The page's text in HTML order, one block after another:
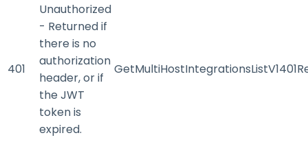
401
Unauthorized
- Returned if
there is no
authorization
header, or if
the JWT
token is
expired.